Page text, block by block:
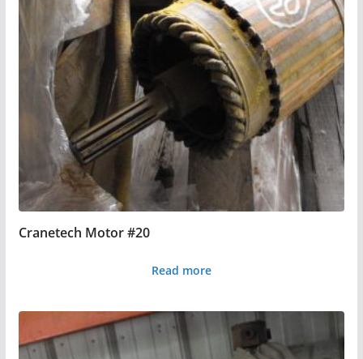
Cranetech Motor #20
Read more